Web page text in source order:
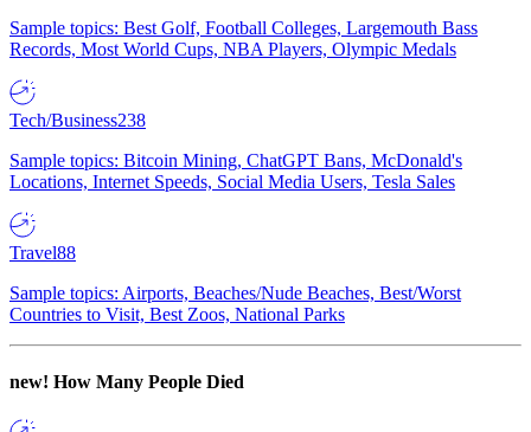
Sample topics: Best Golf, Football Colleges, Largemouth Bass
Records, Most World Cups, NBA Players, Olympic Medals
Tech/Business238
Sample topics: Bitcoin Mining, ChatGPT Bans, McDonald's
Locations, Internet Speeds, Social Media Users, Tesla Sales
Travel88
Sample topics: Airports, Beaches/Nude Beaches, Best/Worst
Countries to Visit, Best Zoos, National Parks
new! How Many People Died